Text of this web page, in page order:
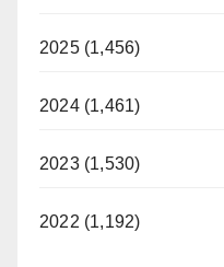
2025 (1,456)
2024 (1,461)
2023 (1,530)
2022 (1,192)